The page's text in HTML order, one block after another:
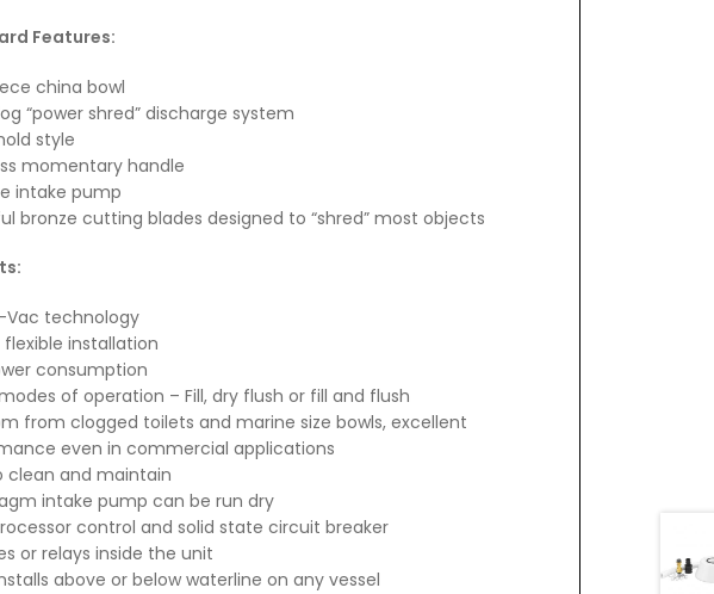
Features:
china bowl
“power shred” discharge system
style
momentary handle
intake pump
bronze cutting blades designed to “shred” most objects
Vac technology
flexible installation
consumption
of operation – Fill, dry flush or fill and flush
from clogged toilets and marine size bowls, excellent
even in commercial applications
clean and maintain
intake pump can be run dry
control and solid state circuit breaker
or relays inside the unit
above or below waterline on any vessel